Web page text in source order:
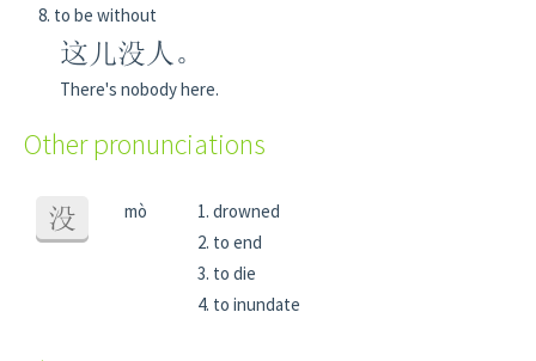
to be without
这儿没人。
There's nobody here.
Other pronunciations
没 mò
drowned
to end
to die
to inundate